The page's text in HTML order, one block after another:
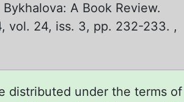
A Book Review.
vol. 24, iss. 3, pp. 232-233. ,
distributed under the terms of